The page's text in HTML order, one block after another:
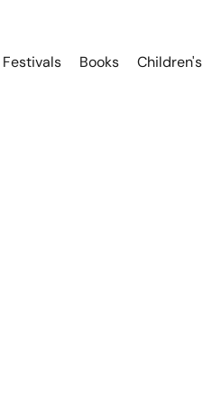
Festivals Books Children's